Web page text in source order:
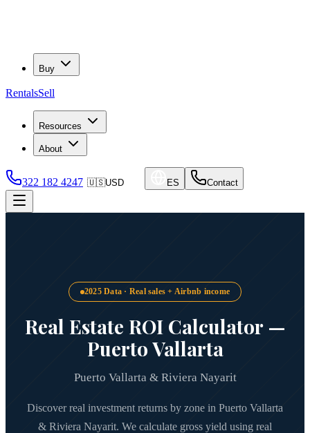
Buy
RentalsSell
Resources
About
322 182 4247 🇺🇸USD ES Contact
2025 Data · Real sales + Airbnb income
Real Estate ROI Calculator —
Puerto Vallarta
Puerto Vallarta & Riviera Nayarit
Discover real investment returns by zone in Puerto Vallarta
& Riviera Nayarit. We calculate gross yield using real